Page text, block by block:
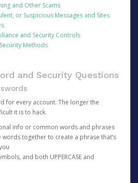
and Other Scams
or Suspicious Messages and Sites
and Security Controls
Methods
and Security Questions
for every account. The longer the
it is to hack.
info or common words and phrases
together to create a phrase that’s
and both UPPERCASE and